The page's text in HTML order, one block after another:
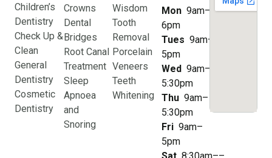
Children’s
Dentistry
Check Up &
Clean
General
Dentistry
Cosmetic
Dentistry
Crowns
Dental
Bridges
Root Canal
Treatment
Sleep
Apnoea
and
Snoring
Wisdom
Tooth
Removal
Porcelain
Veneers
Teeth
Whitening
Mon 9am–
6pm
Tues 9am–
5pm
Wed 9am–
5:30pm
Thu 9am–
5:30pm
Fri 9am–
5pm